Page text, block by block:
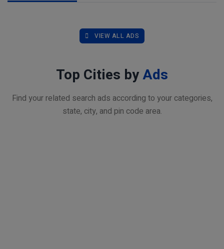
VIEW ALL ADS
Top Cities byAds
Find your related search ads according to your categories,
state, city, and pin code area.